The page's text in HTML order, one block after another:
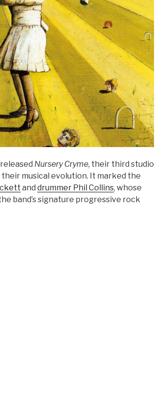
Nursery Cryme, their third studio
musical evolution. It marked the
and drummer Phil Collins, whose
band’s signature progressive rock